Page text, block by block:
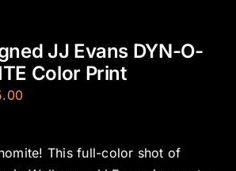
JJ Evans DYN-O-
Color Print
This full-color shot of